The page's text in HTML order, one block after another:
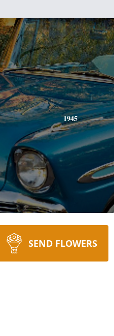
1945
SEND FLOWERS